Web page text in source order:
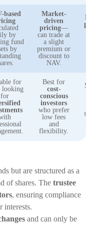
based
by
fund
by
Market-
driven
pricing—
can trade at
a slight
premium or
discount to
NAV.
for
looking
for
Best for
cost-
conscious
investors
who prefer
low fees
and
flexibility.
but are structured as a
of shares. The trustee
, ensuring compliance
interests.
and can only be